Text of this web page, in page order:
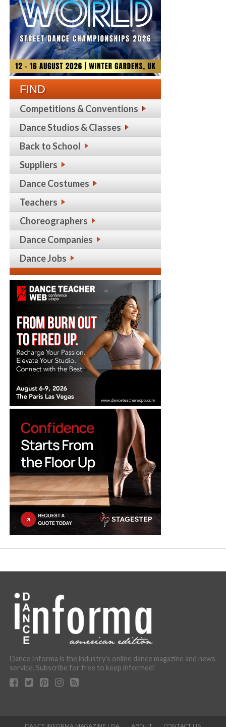
FIND
Competitions & Conventions
Dance Studios & Classes
Back to School
Suppliers
Dance Costumes
Teachers
Choreographers
Dance Companies
Dance Jobs
Dance Informa is the industry's online dance magazine and news
service. Subscribe for free to keep informed!